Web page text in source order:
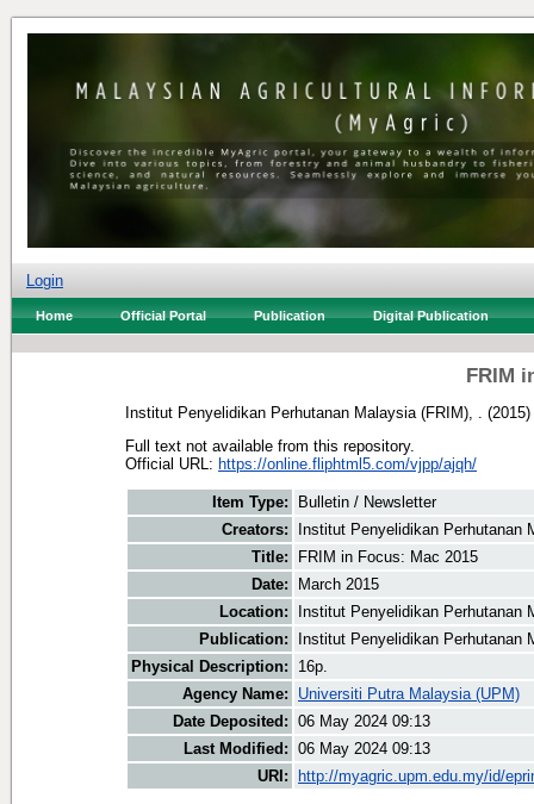
Login
Home Official Portal Publication Digital Publication
FRIM
Institut Penyelidikan Perhutanan Malaysia (FRIM), .
(2015)
Full text not available from this repository.
Official URL: https://online.fliphtml5.com/vjpp/ajqh/
Item Type:
Bulletin / Newsletter
Creators:
Institut Penyelidikan Perhutanan
Title:
FRIM in Focus: Mac 2015
Date:
March 2015
Location:
Institut Penyelidikan Perhutanan
Publication:
Institut Penyelidikan Perhutanan
Physical Description:
16p.
Agency Name:
Universiti Putra Malaysia (UPM)
Date Deposited: 06 May 2024 09:13
Last Modified: 06 May 2024 09:13
URI:
http://myagric.upm.edu.my/id/